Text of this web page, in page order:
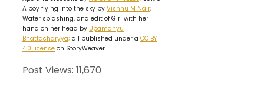
A boy flying into the sky by Vishnu M Nair;
Water splashing, and edit of Girl with her
hand on her head by Upamanyu
Bhattacharyya; all published under a CC BY
4.0 license on StoryWeaver.
Post Views: 11,670